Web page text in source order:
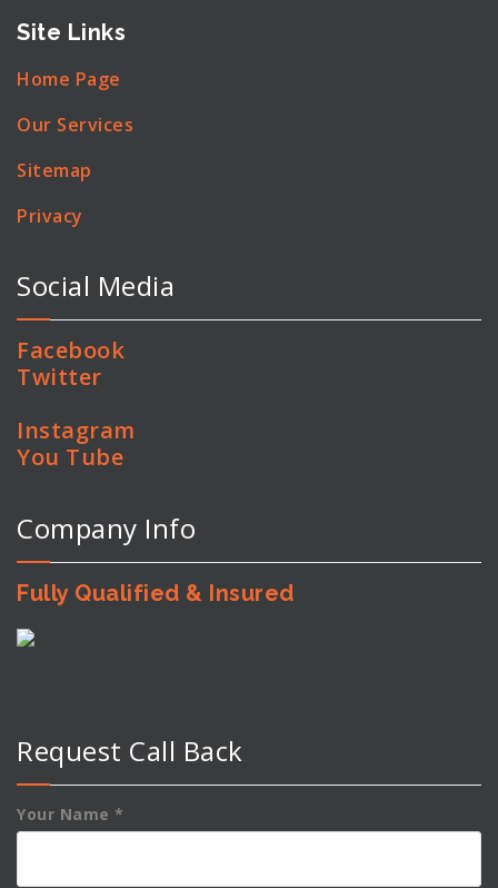
Site Links
Home Page
Our Services
Sitemap
Privacy
Social Media
Facebook
Twitter
Instagram
You Tube
Company Info
Fully Qualified & Insured
Request Call Back
Your Name *